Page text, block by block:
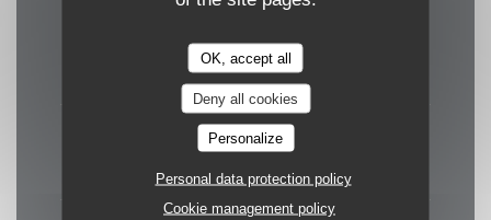
OK, accept all
Deny all cookies
Personalize
Personal data protection policy
Cookie management policy
Mon-Tue
Closed
Wed-Fri